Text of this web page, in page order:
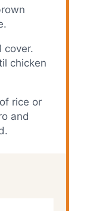
cover.
chicken
rice or
and